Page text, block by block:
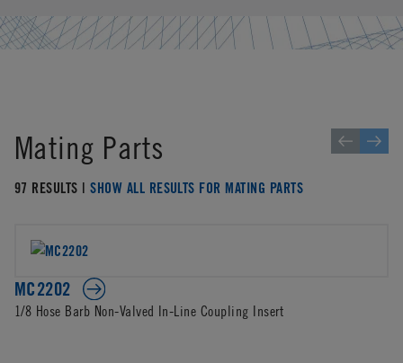
Mating Parts
97 RESULTS |SHOW ALL RESULTS FOR MATING PARTS
MC2202
1/8 Hose Barb Non-Valved In-Line Coupling Insert